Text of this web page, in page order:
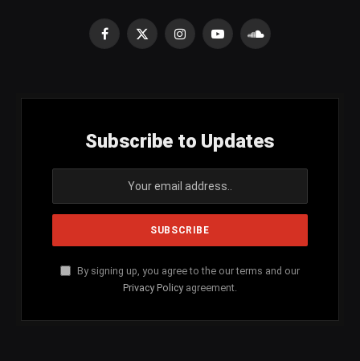
Facebook
X
InstagramYouTubeSoundCloud
Subscribe to Updates
By signing up, you agree to the our terms and our
Privacy Policy agreement.